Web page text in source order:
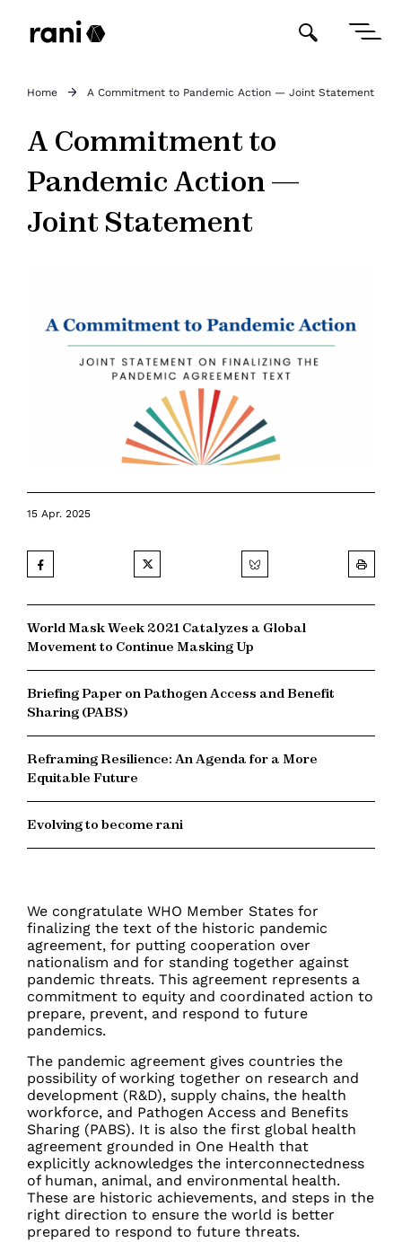
Home A Commitment to Pandemic Action — Joint Statement
A Commitment to
Pandemic Action —
Joint Statement
15 Apr. 2025
World Mask Week 2021 Catalyzes a Global
Movement to Continue Masking Up
Briefing Paper on Pathogen Access and Benefit
Sharing (PABS)
Reframing Resilience: An Agenda for a More
Equitable Future
Evolving to become rani
We congratulate WHO Member States for
finalizing the text of the historic pandemic
agreement, for putting cooperation over
nationalism and for standing together against
pandemic threats. This agreement represents a
commitment to equity and coordinated action to
prepare, prevent, and respond to future
pandemics.
The pandemic agreement gives countries the
possibility of working together on research and
development (R&D), supply chains, the health
workforce, and Pathogen Access and Benefits
Sharing (PABS). It is also the first global health
agreement grounded in One Health that
explicitly acknowledges the interconnectedness
of human, animal, and environmental health.
These are historic achievements, and steps in the
right direction to ensure the world is better
prepared to respond to future threats.